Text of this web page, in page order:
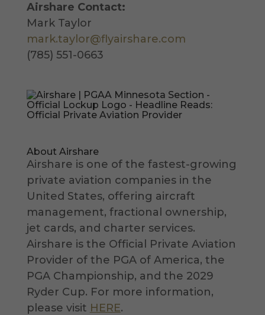
Airshare Contact:
Mark Taylor
mark.taylor@flyairshare.com
(785) 551-0663
About Airshare
Airshare is one of the fastest-growing
private aviation companies in the
United States, offering aircraft
management, fractional ownership,
jet cards, and charter services.
Airshare is the Official Private Aviation
Provider of the PGA of America, the
PGA Championship, and the 2029
Ryder Cup. For more information,
please visit HERE.